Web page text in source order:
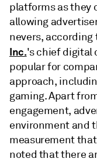
platforms as they
allowing
nevers,
Inc.'s chief digital
popular for
approach,
gaming. Apart
engagement,
environment and
measurement
noted that there